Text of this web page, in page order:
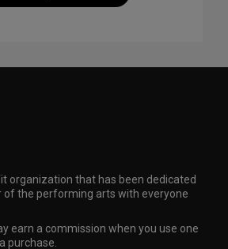
organization that has been dedicated
of the performing arts with everyone
earn a commission when you use one
purchase.